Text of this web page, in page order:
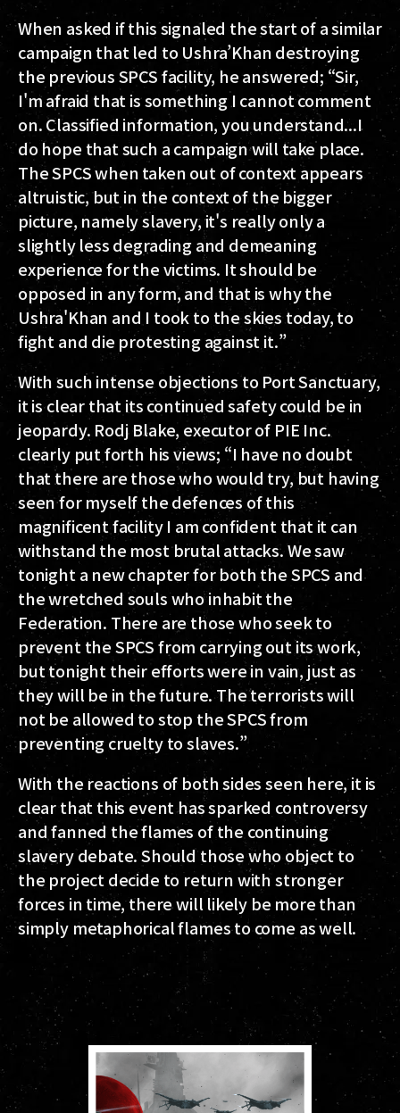
When asked if this signaled the start of a similar
campaign that led to Ushra’Khan destroying
the previous SPCS facility, he answered; “Sir,
I'm afraid that is something I cannot comment
on. Classified information, you understand...I
do hope that such a campaign will take place.
The SPCS when taken out of context appears
altruistic, but in the context of the bigger
picture, namely slavery, it's really only a
slightly less degrading and demeaning
experience for the victims. It should be
opposed in any form, and that is why the
Ushra'Khan and I took to the skies today, to
fight and die protesting against it.”
With such intense objections to Port Sanctuary,
it is clear that its continued safety could be in
jeopardy. Rodj Blake, executor of PIE Inc.
clearly put forth his views; “I have no doubt
that there are those who would try, but having
seen for myself the defences of this
magnificent facility I am confident that it can
withstand the most brutal attacks. We saw
tonight a new chapter for both the SPCS and
the wretched souls who inhabit the
Federation. There are those who seek to
prevent the SPCS from carrying out its work,
but tonight their efforts were in vain, just as
they will be in the future. The terrorists will
not be allowed to stop the SPCS from
preventing cruelty to slaves.”
With the reactions of both sides seen here, it is
clear that this event has sparked controversy
and fanned the flames of the continuing
slavery debate. Should those who object to
the project decide to return with stronger
forces in time, there will likely be more than
simply metaphorical flames to come as well.